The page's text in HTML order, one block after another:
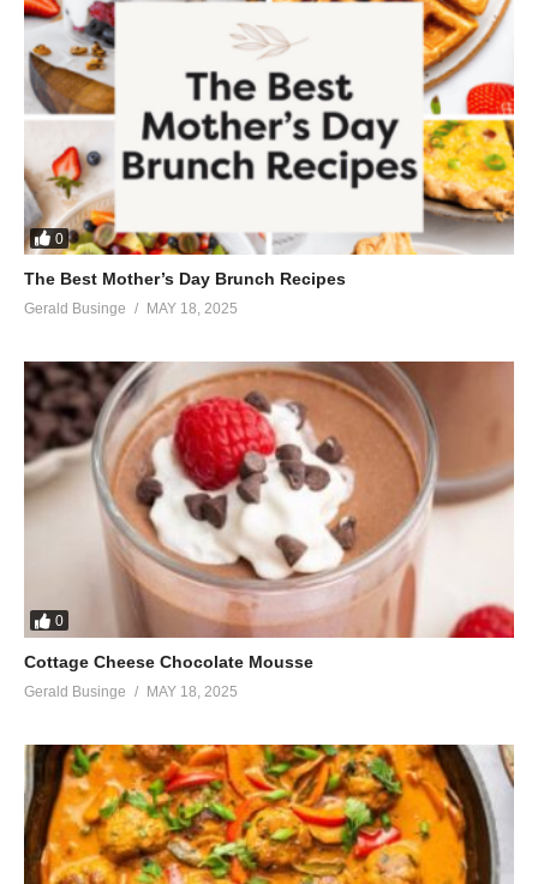
0
The Best Mother’s Day Brunch Recipes
Gerald Businge MAY 18, 2025
0
Cottage Cheese Chocolate Mousse
Gerald Businge MAY 18, 2025